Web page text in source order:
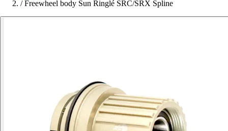
/ Freewheel body Sun Ringlé SRC/SRX Spline